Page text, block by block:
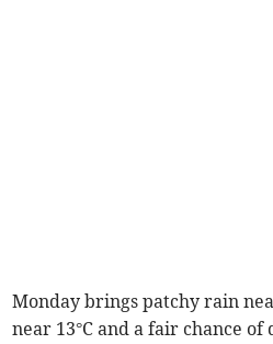
Monday brings patchy rain
near 13°C and a fair chance